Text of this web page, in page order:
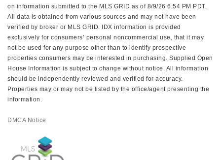
on information submitted to the MLS GRID as of 8/9/26 6:54 PM PDT.
All data is obtained from various sources and may not have been
verified by broker or MLS GRID. IDX information is provided
exclusively for consumers’ personal noncommercial use, that it may
not be used for any purpose other than to identify prospective
properties consumers may be interested in purchasing. Supplied Open
House Information is subject to change without notice. All information
should be independently reviewed and verified for accuracy.
Properties may or may not be listed by the office/agent presenting the
information.
DMCA Notice